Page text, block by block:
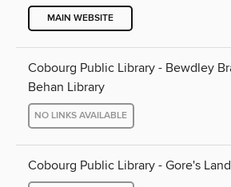
MAIN WEBSITE
Cobourg Public Library - Bewdley
Behan Library
NO LINKS AVAILABLE
Cobourg Public Library - Gore's